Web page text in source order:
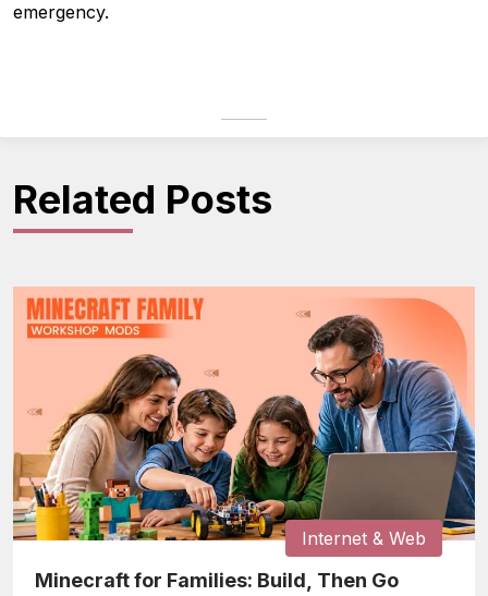
emergency.
Related Posts
Internet & Web
Minecraft for Families: Build, Then Go